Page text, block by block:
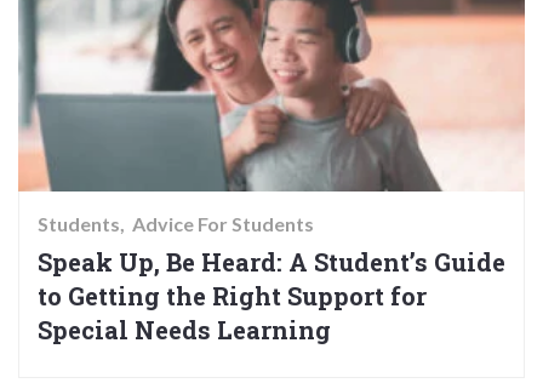
Students Advice For Students
Speak Up, Be Heard: A Student’s Guide
to Getting the Right Support for
Special Needs Learning